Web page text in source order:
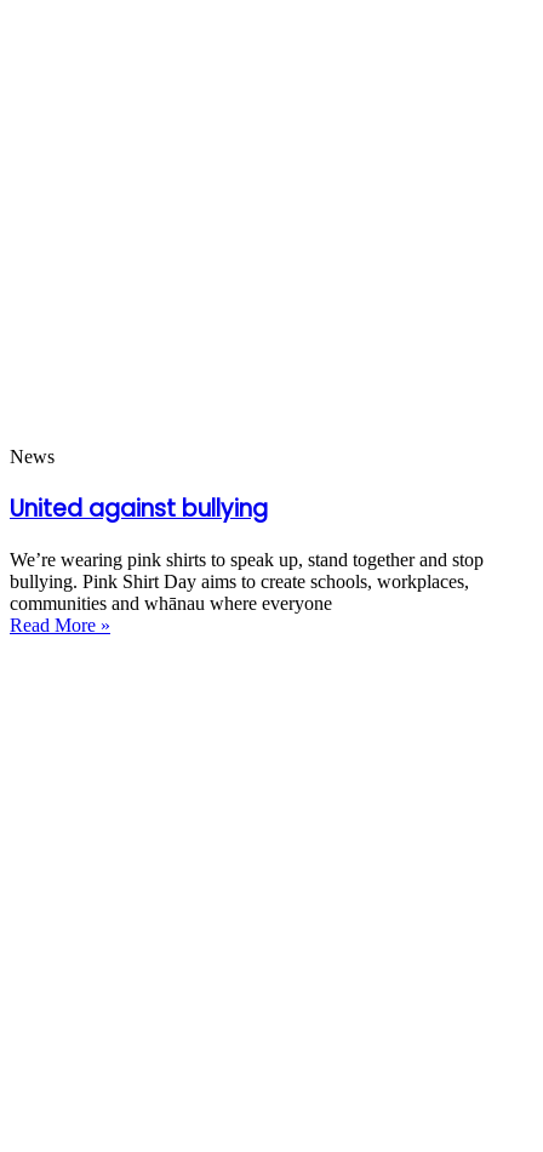
News
United against bullying
We’re wearing pink shirts to speak up, stand together and stop
bullying. Pink Shirt Day aims to create schools, workplaces,
communities and whānau where everyone
Read More »